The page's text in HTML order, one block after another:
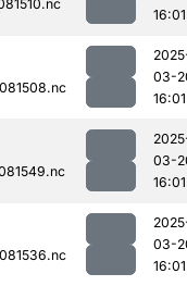
16:01
03-
16:01
03-
16:01
03-
16:01